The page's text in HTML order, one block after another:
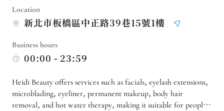
Location
新北市板橋區中正路39巷15號1樓
Business hours
00:00 - 23:59
Heidi Beauty offers services such as facials, eyelash extensions,
microblading, eyeliner, permanent makeup, body hair
removal, and hot water therapy, making it suitable for people